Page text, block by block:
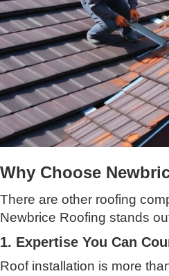
Why Choose
There are other roofing
Newbrice Roofing stands
1. Expertise You Can
Roof installation is more